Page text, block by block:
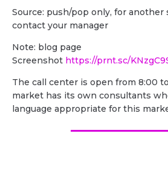
Source: push/pop only, for another
contact your manager
Note: blog page
Screenshot https://prnt.sc/
The call center is open from 8:00
market has its own consultants
language appropriate for this